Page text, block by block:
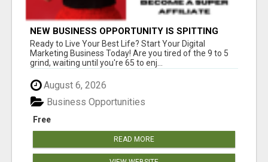
NEW BUSINESS OPPORTUNITY IS SPITTING
OUT 100% COMMISSIONS! ARE YOU READY?
Ready to Live Your Best Life? Start Your Digital
Marketing Business Today! Are you tired of the 9 to 5
grind, waiting until you're 65 to enj...
August 6, 2026
Free
Business Opportunities
READ MORE